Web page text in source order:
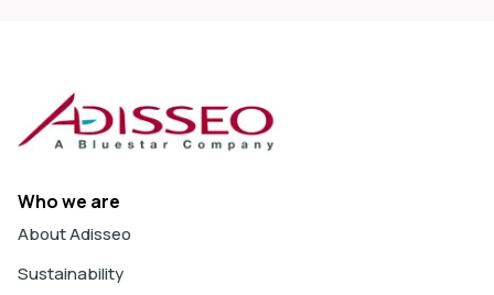
Who we are
About Adisseo
Sustainability